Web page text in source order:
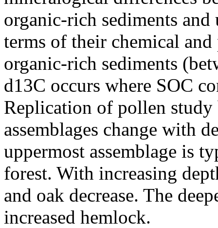
organic-rich sediments
terms of their chemical
organic-rich sediments
d13C occurs where SOC
Replication of pollen
assemblages change with
uppermost assemblage is
forest. With increasing
and oak decrease. The
increased hemlock.